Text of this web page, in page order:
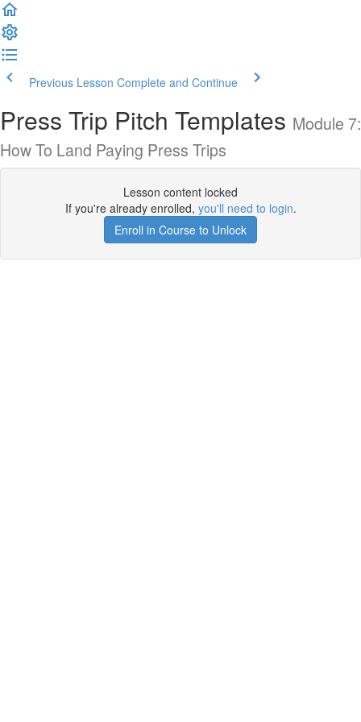
Previous Lesson Complete and Continue
Press Trip Pitch Templates Module 7:
How To Land Paying Press Trips
Lesson content locked
If you're already enrolled, you'll need to login.
Enroll in Course to Unlock